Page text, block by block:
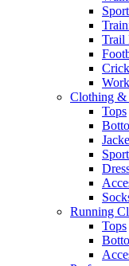
Trail
Clothing &
Tops
Running
Tops